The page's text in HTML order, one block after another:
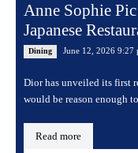
Anne Sophie
Japanese
Dining June 12, 2026 9:27
Dior has unveiled its first
would be reason enough
Read more